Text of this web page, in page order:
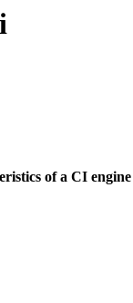
of a CI